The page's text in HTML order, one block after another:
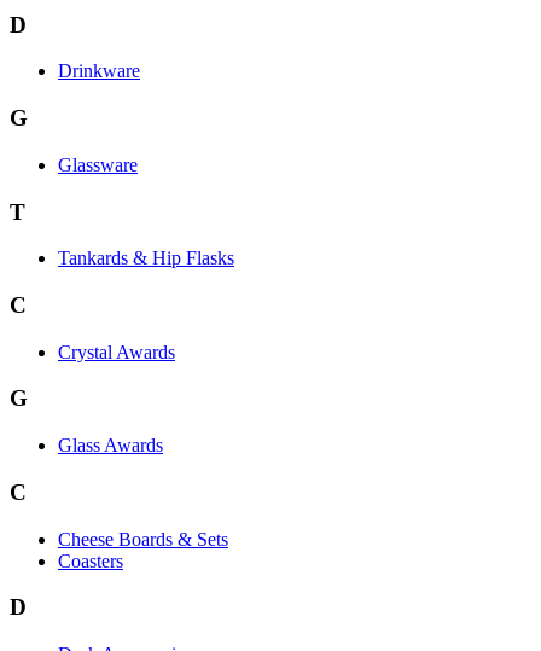
D
Drinkware
G
Glassware
T
Tankards & Hip Flasks
C
Crystal Awards
G
Glass Awards
C
Cheese Boards & Sets
Coasters
D